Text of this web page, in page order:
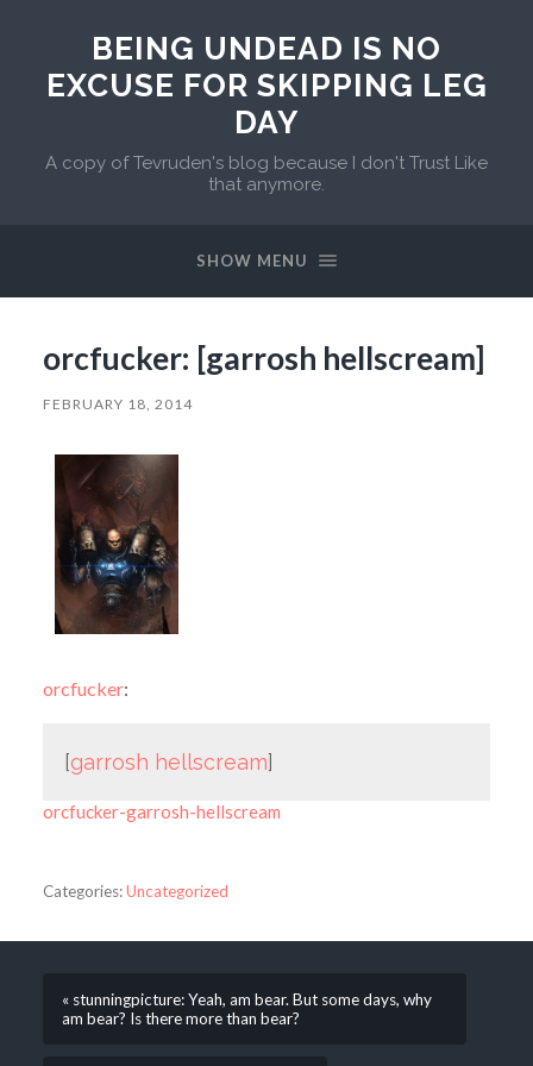
BEING UNDEAD IS NO
EXCUSE FOR SKIPPING LEG
DAY
A copy of Tevruden's blog because I don't Trust Like
that anymore.
SHOW MENU
orcfucker: [garrosh hellscream]
FEBRUARY 18, 2014
orcfucker:
[garrosh hellscream]
orcfucker-garrosh-hellscream
Categories:Uncategorized
« stunningpicture: Yeah, am bear. But some days, why
am bear? Is there more than bear?